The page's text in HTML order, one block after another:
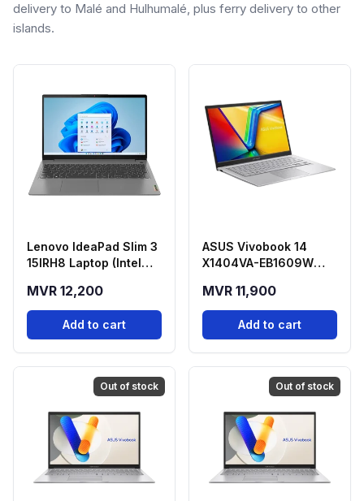
delivery to Malé and Hulhumalé, plus ferry delivery to other
islands.
Lenovo IdeaPad Slim 3
15IRH8 Laptop (Intel
RAM, 512GB SSD, 15.6"
FHD) - Arctic Grey
MVR 12,200
Add to cart
ASUS Vivobook 14
X1404VA-EB1609W
120U, 8GB RAM, 512GB
SSD)
MVR 11,900
Add to cart
Out of stock Out of stock